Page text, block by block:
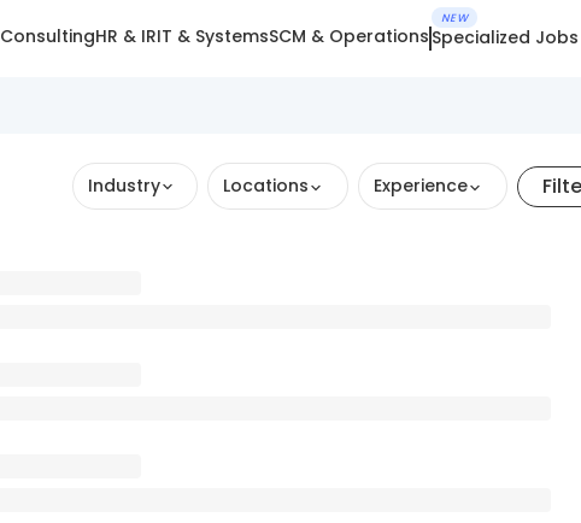
ConsultingHR & IRIT & SystemsSCM & Operations
NEW
Specialized Jobs
Industry Locations Experience